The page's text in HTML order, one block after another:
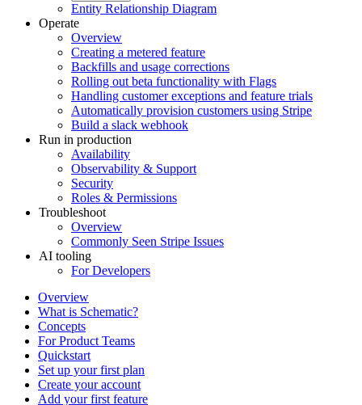
Entity Relationship Diagram
Operate
Overview
Creating a metered feature
Backfills and usage corrections
Rolling out beta functionality with Flags
Handling customer exceptions and feature trials
Automatically provision customers using Stripe
Build a slack webhook
Run in production
Availability
Observability & Support
Security
Roles & Permissions
Troubleshoot
Overview
Commonly Seen Stripe Issues
AI tooling
For Developers
Overview
What is Schematic?
Concepts
For Product Teams
Quickstart
Set up your first plan
Create your account
Add your first feature